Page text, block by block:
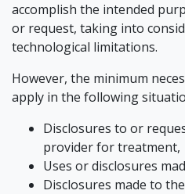
accomplish the intended
or request, taking into
technological limitations.
However, the minimum
apply in the following
Disclosures to or
provider for treatment,
Uses or disclosures
Disclosures made to